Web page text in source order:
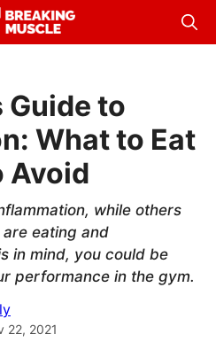
Guide to
What to Eat
Avoid
while others
eating and
in mind, you could be
performance in the gym.
22, 2021